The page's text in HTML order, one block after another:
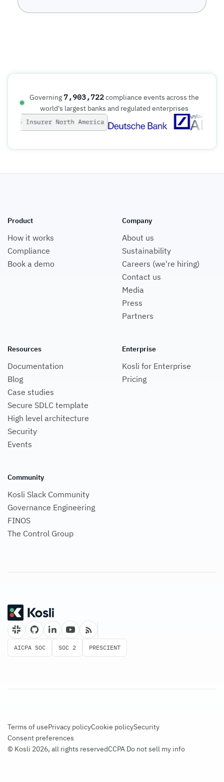
Governing 7,903,722compliance events across the
world's largest banks and regulated enterprises
Product
How it works
Compliance
Book a demo
Company
About us
Sustainability
Careers (we're hiring)
Contact us
Media
Press
Partners
Resources
Documentation
Blog
Case studies
Secure SDLC template
High level architecture
Security
Events
Enterprise
Kosli for Enterprise
Pricing
Community
Kosli Slack Community
Governance Engineering
FINOS
The Control Group
AICPA SOC SOC 2 PRESCIENT
Terms of usePrivacy policyCookie policySecurity
Consent preferences
© Kosli 2026, all rights reservedCCPA Do not sell my info